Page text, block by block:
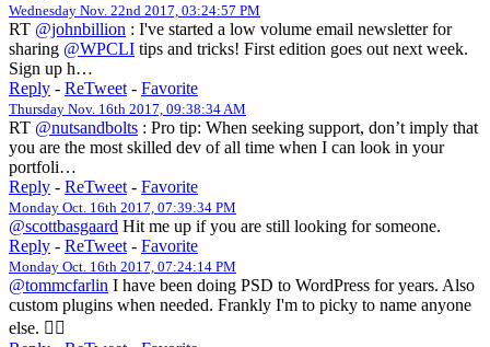
Wednesday Nov. 22nd 2017, 03:24:57 PM
RT @johnbillion : I've started a low volume email newsletter for
sharing @WPCLI tips and tricks! First edition goes out next week.
Sign up h…
Reply - ReTweet - Favorite
Thursday Nov. 16th 2017, 09:38:34 AM
RT @nutsandbolts : Pro tip: When seeking support, don’t imply that
you are the most skilled dev of all time when I can look in your
portfoli…
Reply - ReTweet - Favorite
Monday Oct. 16th 2017, 07:39:34 PM
@scottbasgaard Hit me up if you are still looking for someone.
Reply - ReTweet - Favorite
Monday Oct. 16th 2017, 07:24:14 PM
@tommcfarlin I have been doing PSD to WordPress for years. Also
custom plugins when needed. Frankly I'm to picky to name anyone
else. 🤷‍♀️